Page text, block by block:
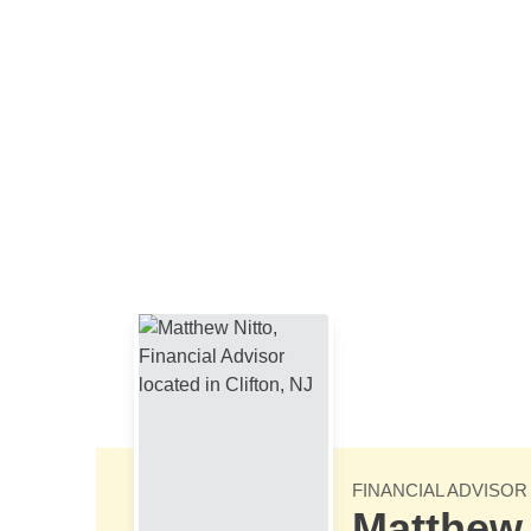
FINANCIAL ADVISOR